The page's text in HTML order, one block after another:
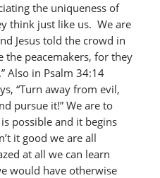
the uniqueness of
think just like us. We are
Jesus told the crowd in
the peacemakers, for they
Also in Psalm 34:14
“Turn away from evil,
pursue it!” We are to
possible and it begins
it good we are all
at all we can learn
would have otherwise